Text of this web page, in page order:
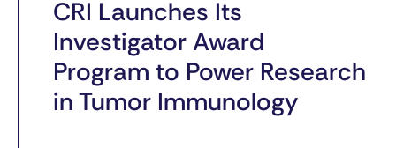
CRI Launches Its
Investigator Award
Program to Power Research
in Tumor Immunology